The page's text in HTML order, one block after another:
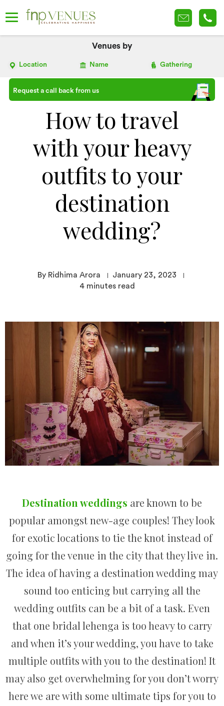
Venues by
Location Name Gathering
Request a call back from us
How to travel
with your heavy
outfits to your
destination
wedding?
By Ridhima Arora
January 23, 2023
4 minutes read
Destination weddings are known to be
popular amongst new-age couples! They look
for exotic locations to tie the knot instead of
going for the venue in the city that they live in.
The idea of having a destination wedding may
sound too enticing but carrying all the
wedding outfits can be a bit of a task. Even
that one bridal lehenga is too heavy to carry
and when it’s your wedding, you have to take
multiple outfits with you to the destination! It
may also get overwhelming for you don’t worry
here we are with some ultimate tips for you to